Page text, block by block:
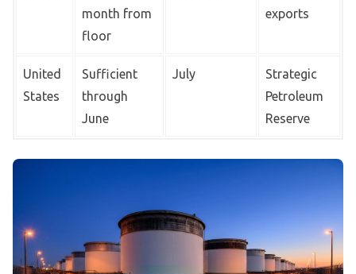
month from
floor
exports
United
States
Sufficient
through
June
July
Strategic
Petroleum
Reserve